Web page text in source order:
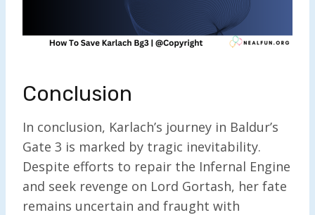
Conclusion
In conclusion, Karlach’s journey in Baldur’s
Gate 3 is marked by tragic inevitability.
Despite efforts to repair the Infernal Engine
and seek revenge on Lord Gortash, her fate
remains uncertain and fraught with